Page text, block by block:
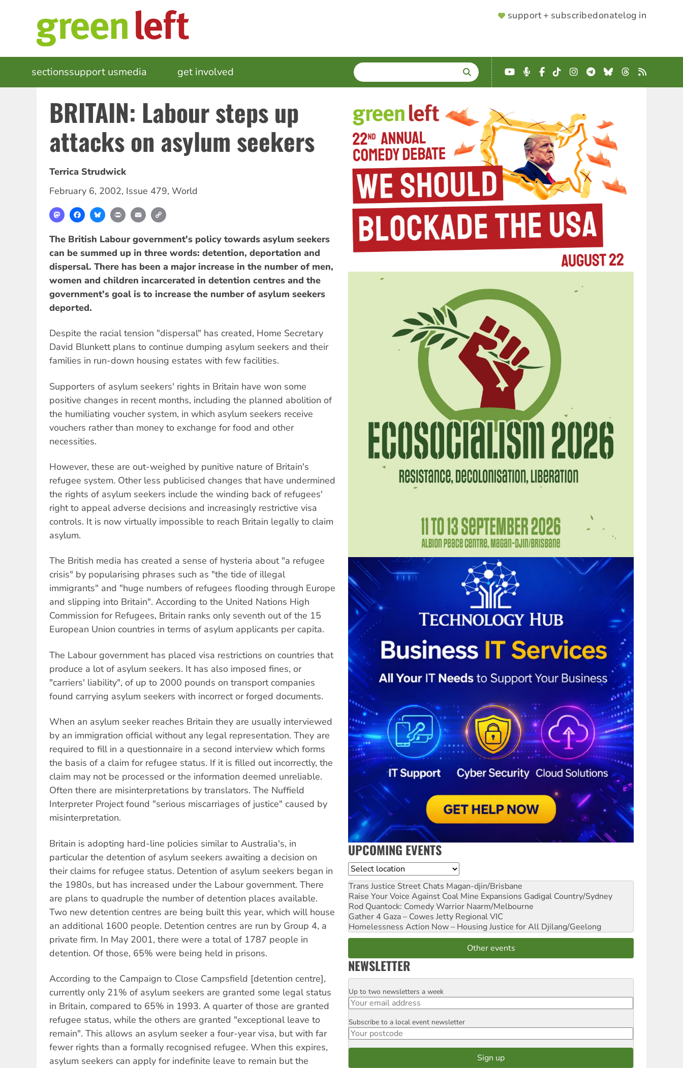
SUPPORTER
support + subscribedonatelog in
MAIN
NAVIGATION
sectionssupport usmedia get involved SEARCH
Enter
terms
YouTube
Podcast
Facebook
TikTokInstagram
Telegram
BlueskyThreads
RSS
BRITAIN: Labour steps up
attacks on asylum seekers
Terrica Strudwick
February 6, 2002, Issue 479, World
MastodonFacebookBlueskyPrint Email
The British Labour government's policy towards asylum seekers
can be summed up in three words: detention, deportation and
dispersal. There has been a major increase in the number of men,
women and children incarcerated in detention centres and the
government's goal is to increase the number of asylum seekers
deported.
Despite the racial tension "dispersal" has created, Home Secretary
David Blunkett plans to continue dumping asylum seekers and their
families in run-down housing estates with few facilities.
Supporters of asylum seekers' rights in Britain have won some
positive changes in recent months, including the planned abolition of
the humiliating voucher system, in which asylum seekers receive
vouchers rather than money to exchange for food and other
necessities.
However, these are out-weighed by punitive nature of Britain's
refugee system. Other less publicised changes that have undermined
the rights of asylum seekers include the winding back of refugees'
right to appeal adverse decisions and increasingly restrictive visa
controls. It is now virtually impossible to reach Britain legally to claim
asylum.
The British media has created a sense of hysteria about "a refugee
crisis" by popularising phrases such as "the tide of illegal
immigrants" and "huge numbers of refugees flooding through Europe
and slipping into Britain". According to the United Nations High
Commission for Refugees, Britain ranks only seventh out of the 15
European Union countries in terms of asylum applicants per capita.
The Labour government has placed visa restrictions on countries that
produce a lot of asylum seekers. It has also imposed fines, or
"carriers' liability", of up to 2000 pounds on transport companies
found carrying asylum seekers with incorrect or forged documents.
When an asylum seeker reaches Britain they are usually interviewed
by an immigration official without any legal representation. They are
required to fill in a questionnaire in a second interview which forms
the basis of a claim for refugee status. If it is filled out incorrectly, the
claim may not be processed or the information deemed unreliable.
Often there are misinterpretations by translators. The Nuffield
Interpreter Project found "serious miscarriages of justice" caused by
misinterpretation.
Britain is adopting hard-line policies similar to Australia's, in
particular the detention of asylum seekers awaiting a decision on
their claims for refugee status. Detention of asylum seekers began in
the 1980s, but has increased under the Labour government. There
are plans to quadruple the number of detention places available.
Two new detention centres are being built this year, which will house
an additional 1600 people. Detention centres are run by Group 4, a
private firm. In May 2001, there were a total of 1787 people in
detention. Of those, 65% were being held in prisons.
According to the Campaign to Close Campsfield [detention centre],
currently only 21% of asylum seekers are granted some legal status
in Britain, compared to 65% in 1993. A quarter of those are granted
refugee status, while the others are granted "exceptional leave to
remain". This allows an asylum seeker a four-year visa, but with far
fewer rights than a formally recognised refugee. When this expires,
asylum seekers can apply for indefinite leave to remain but the
UPCOMING EVENTS
Location
Trans Justice Street Chats Magan-djin/Brisbane
Raise Your Voice Against Coal Mine Expansions Gadigal Country/Sydney
Rod Quantock: Comedy Warrior Naarm/Melbourne
Gather 4 Gaza – Cowes Jetty Regional VIC
Homelessness Action Now – Housing Justice for All Djilang/Geelong
Other events
NEWSLETTER
Email
Up to two newsletters a week
Postcode
Subscribe to a local event newsletter